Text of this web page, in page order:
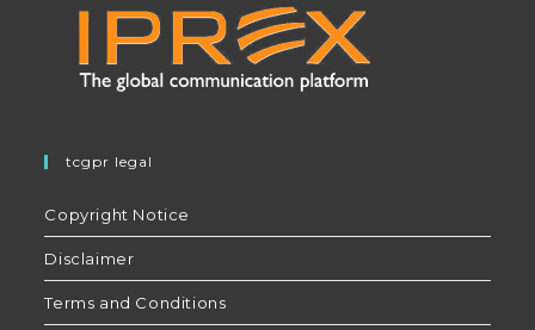
tcgpr legal
Copyright Notice
Disclaimer
Terms and Conditions